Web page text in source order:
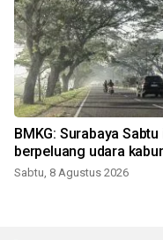
BMKG: Surabaya Sabtu
berpeluang udara kabur
Sabtu, 8 Agustus 2026